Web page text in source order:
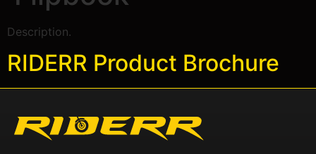
Description.
RIDERR Product Brochure